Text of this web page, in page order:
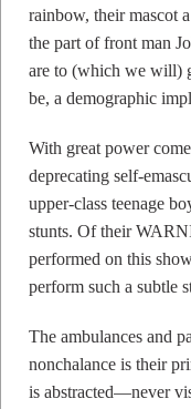
rainbow, their mascot
the part of front man
are to (which we will)
be, a demographic
With great power
deprecating self-
upper-class teenage
stunts. Of their
performed on this
perform such a subtle
The ambulances and
nonchalance is their
is abstracted—never